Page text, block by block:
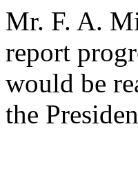
Mr. F. A.
report
would be
the